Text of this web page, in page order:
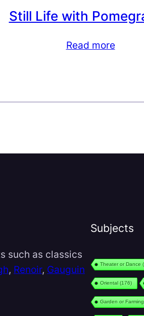
Still Life with
Read more
such as classics
, Renoir, Gauguin
Subjects
Theater or Dance
Oriental(176)
Garden or Farming